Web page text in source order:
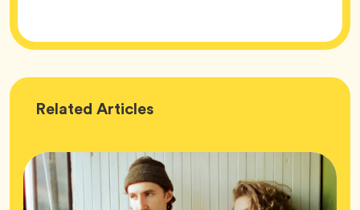
Related Wellness
Articles